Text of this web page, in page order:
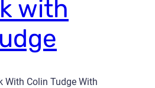
with
With Colin Tudge With